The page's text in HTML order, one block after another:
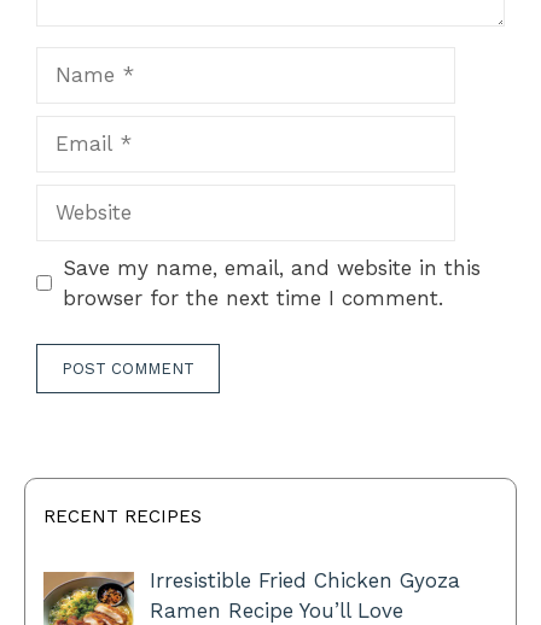
Save my name, email, and website in this
browser for the next time I comment.
RECENT RECIPES
Irresistible Fried Chicken Gyoza
Ramen Recipe You’ll Love